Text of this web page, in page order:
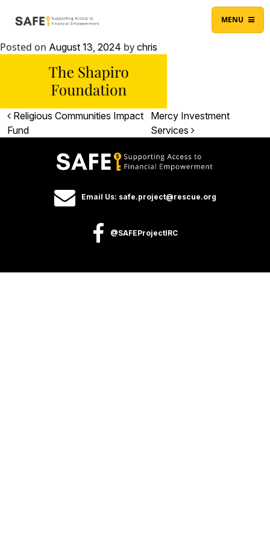
Main Navigation MENU
Posted on August 13, 2024 by chris
Post navigation
Religious Communities Impact
Fund
Mercy Investment
Services
Email Us: safe.project@rescue.org
@SAFEProjectIRC